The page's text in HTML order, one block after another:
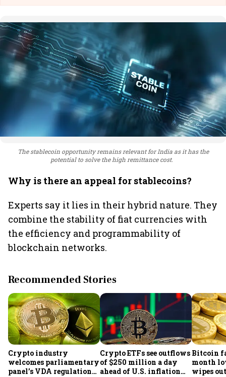
The stablecoin opportunity remains relevant for India as it has the
potential to solve the high remittance cost.
Why is there an appeal for stablecoins?
Experts say it lies in their hybrid nature. They
combine the stability of fiat currencies with
the efficiency and programmability of
blockchain networks.
Recommended Stories
Crypto industry
welcomes parliamentary
panel’s VDA regulation
Crypto ETFs see outflows
of $250 million a day
ahead of U.S. inflation
Bitcoin
month
wipes